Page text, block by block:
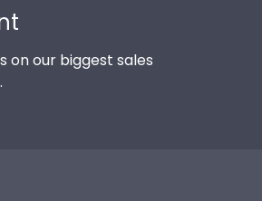
on our biggest sales